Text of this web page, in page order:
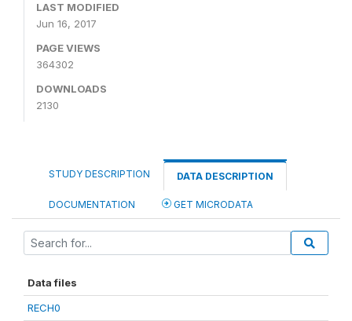
LAST MODIFIED
Jun 16, 2017
PAGE VIEWS
364302
DOWNLOADS
2130
STUDY DESCRIPTION DATA DESCRIPTION
DOCUMENTATION GET MICRODATA
Data files
RECH0